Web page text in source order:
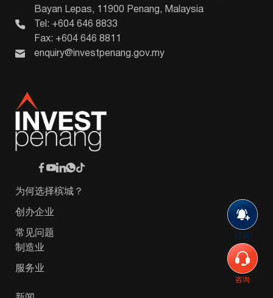
订阅
咨询
Bayan Lepas, 11900 Penang, Malaysia
Tel: +604 646 8833
Fax: +604 646 8811
enquiry@investpenang.gov.my
为何选择槟城？
创办企业
常见问题
制造业
服务业